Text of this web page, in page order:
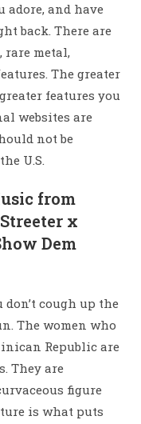
adore, and have
back. There are
rare metal,
The greater
features you
websites are
not be
U.S.
from
x
Dem
cough up the
The women who
Republic are
They are
figure
is what puts